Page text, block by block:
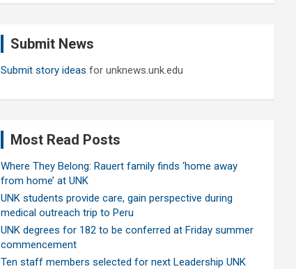
Submit News
Submit story ideas for unknews.unk.edu
Most Read Posts
Where They Belong: Rauert family finds ‘home away
from home’ at UNK
UNK students provide care, gain perspective during
medical outreach trip to Peru
UNK degrees for 182 to be conferred at Friday summer
commencement
Ten staff members selected for next Leadership UNK